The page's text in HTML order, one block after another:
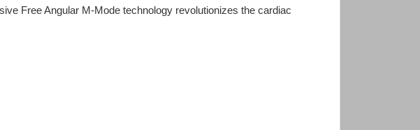
Free Angular M-Mode technology revolutionizes the cardiac